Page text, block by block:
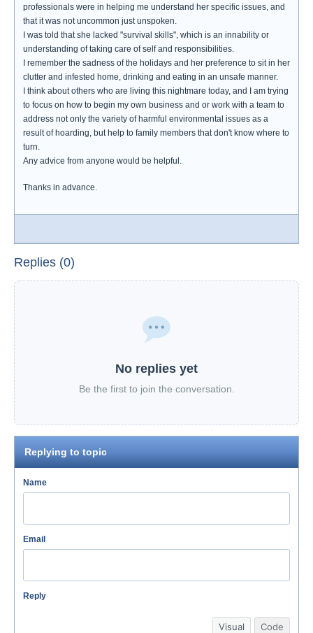
professionals were in helping me understand her specific issues, and
that it was not uncommon just unspoken.
I was told that she lacked "survival skills", which is an innability or
understanding of taking care of self and responsibilities.
I remember the sadness of the holidays and her preference to sit in her
clutter and infested home, drinking and eating in an unsafe manner.
I think about others who are living this nightmare today, and I am trying
to focus on how to begin my own business and or work with a team to
address not only the variety of harmful environmental issues as a
result of hoarding, but help to family members that don't know where to
turn.
Any advice from anyone would be helpful.
Thanks in advance.
Replies (0)
No replies yet
Be the first to join the conversation.
Replying to topic
Name
Email
Reply
Visual Code